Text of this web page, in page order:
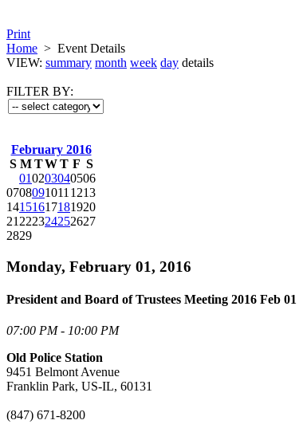
Print
Home > Event Details
VIEW: summary month week day details
FILTER BY:
February 2016
S M TWT F S
010203040506
0708091011 1213
14151617181920
21 222324252627
2829
Monday, February 01, 2016
President and Board of Trustees Meeting 2016 Feb 01
07:00 PM - 10:00 PM
Old Police Station
9451 Belmont Avenue
Franklin Park, US-IL, 60131
(847) 671-8200